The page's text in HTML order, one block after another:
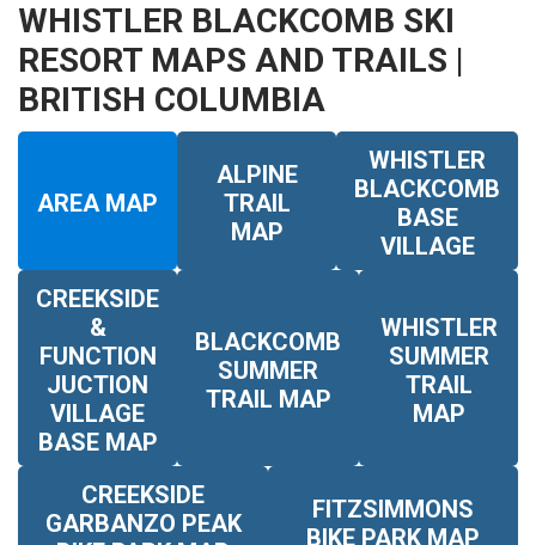
WHISTLER BLACKCOMB SKI
RESORT MAPS AND TRAILS |
BRITISH COLUMBIA
AREA MAP
ALPINE
TRAIL
MAP
WHISTLER
BLACKCOMB
BASE
VILLAGE
CREEKSIDE
&
FUNCTION
JUCTION
VILLAGE
BASE MAP
BLACKCOMB
SUMMER
TRAIL MAP
WHISTLER
SUMMER
TRAIL
MAP
CREEKSIDE
GARBANZO PEAK
FITZSIMMONS
BIKE PARK MAP